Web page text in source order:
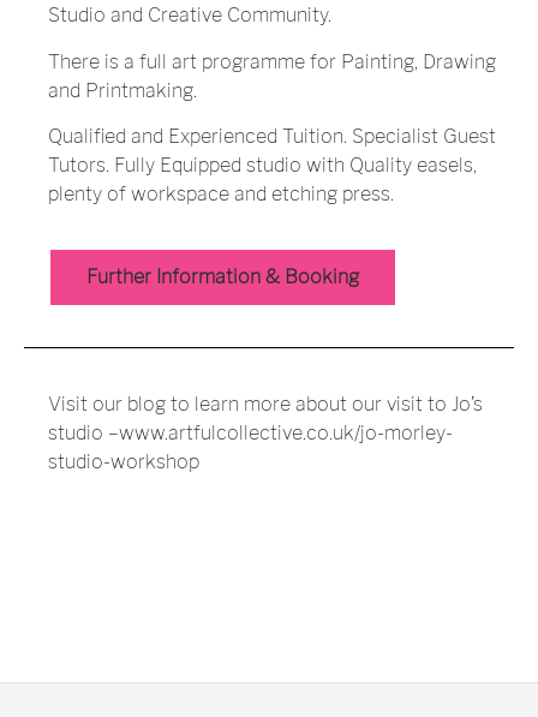
Studio and Creative Community.
There is a full art programme for Painting, Drawing
and Printmaking.
Qualified and Experienced Tuition. Specialist Guest
Tutors. Fully Equipped studio with Quality easels,
plenty of workspace and etching press.
Further Information & Booking
Visit our blog to learn more about our visit to Jo’s
studio –www.artfulcollective.co.uk/jo-morley-
studio-workshop